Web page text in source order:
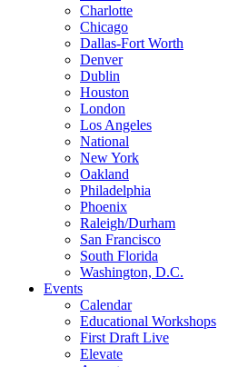
Charlotte
Chicago
Dallas-Fort Worth
Denver
Dublin
Houston
London
Los Angeles
National
New York
Oakland
Philadelphia
Phoenix
Raleigh/Durham
San Francisco
South Florida
Washington, D.C.
Events
Calendar
Educational Workshops
First Draft Live
Elevate